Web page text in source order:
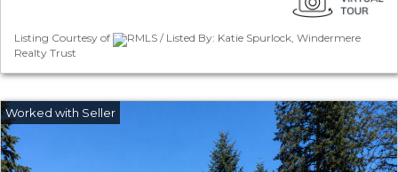
Listing Courtesy of
RMLS / Listed By: Katie Spurlock, Windermere
Realty Trust